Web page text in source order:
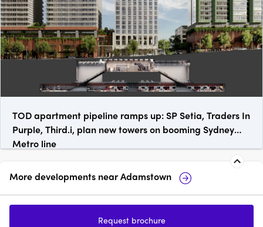
TOD apartment pipeline ramps up: SP Setia, Traders In
Purple, Third.i, plan new towers on booming Sydney
Metro line
More developments nearAdamstown
The Foundry
price on request
190 Brunker
Request brochure